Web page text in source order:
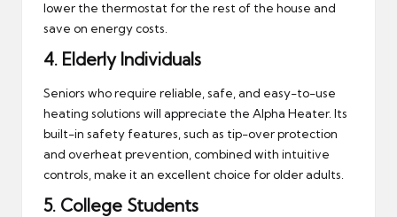
lower the thermostat for the rest of the house and
save on energy costs.
4. Elderly Individuals
Seniors who require reliable, safe, and easy-to-use
heating solutions will appreciate the Alpha Heater. Its
built-in safety features, such as tip-over protection
and overheat prevention, combined with intuitive
controls, make it an excellent choice for older adults.
5. College Students